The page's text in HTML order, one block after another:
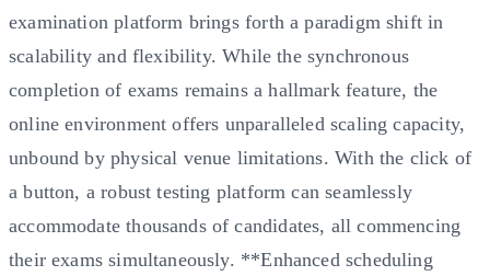
examination platform brings forth a paradigm shift in
scalability and flexibility. While the synchronous
completion of exams remains a hallmark feature, the
online environment offers unparalleled scaling capacity,
unbound by physical venue limitations. With the click of
a button, a robust testing platform can seamlessly
accommodate thousands of candidates, all commencing
their exams simultaneously. **Enhanced scheduling